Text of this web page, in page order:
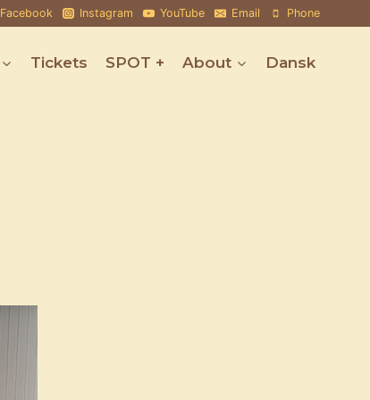
Facebook Instagram YouTube Email Phone
Tickets SPOT + About Dansk